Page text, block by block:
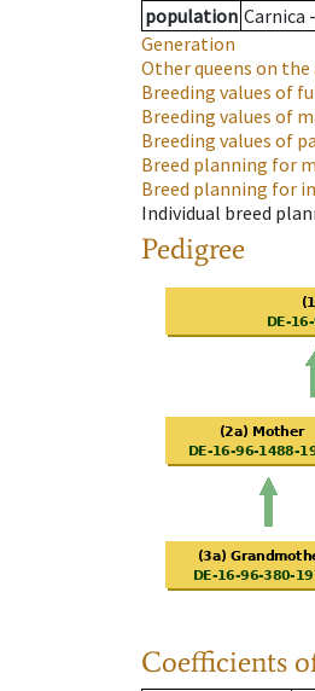
population Carnica
Generation
Other queens on the
Breeding values of
Breeding values of
Breeding values of
Breed planning for
Breed planning for
Individual breed
Pedigree
Coefficients